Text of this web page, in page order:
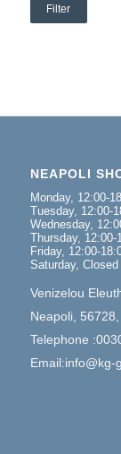
Filter
NEAPOLI
Monday, 12:00-
Tuesday, 12:00-
Wednesday,
Thursday, 12:00-
Friday, 12:00-
Saturday, Closed
Venizelou
Neapoli,
Telephone
Email:info@kg-